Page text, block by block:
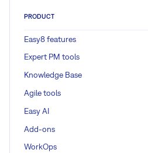
PRODUCT
Easy8 features
Expert PM tools
Knowledge Base
Agile tools
Easy AI
Add-ons
WorkOps